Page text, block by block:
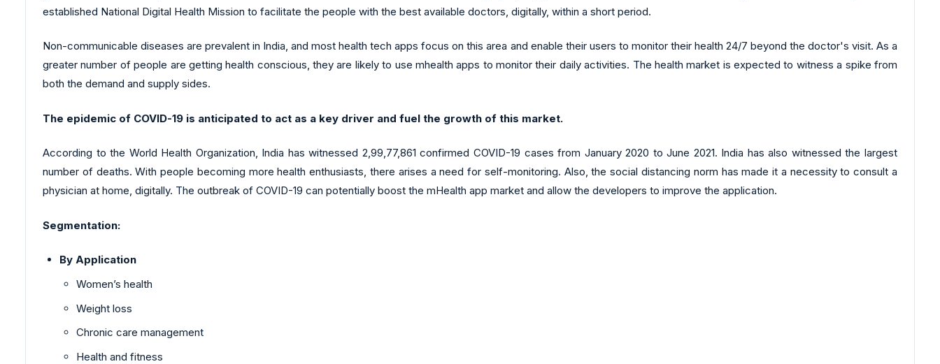
established National Digital Health Mission to facilitate the people with the best available doctors, digitally, within a short period.
Non-communicable diseases are prevalent in India, and most health tech apps focus on this area and enable their users to monitor their health 24/7 beyond the doctor's visit. As a
greater number of people are getting health conscious, they are likely to use mhealth apps to monitor their daily activities. The health market is expected to witness a spike from
both the demand and supply sides.
The epidemic of COVID-19 is anticipated to act as a key driver and fuel the growth of this market.
According to the World Health Organization, India has witnessed 2,99,77,861 confirmed COVID-19 cases from January 2020 to June 2021. India has also witnessed the largest
number of deaths. With people becoming more health enthusiasts, there arises a need for self-monitoring. Also, the social distancing norm has made it a necessity to consult a
physician at home, digitally. The outbreak of COVID-19 can potentially boost the mHealth app market and allow the developers to improve the application.
Segmentation:
By Application
Women’s health
Weight loss
Chronic care management
Health and fitness